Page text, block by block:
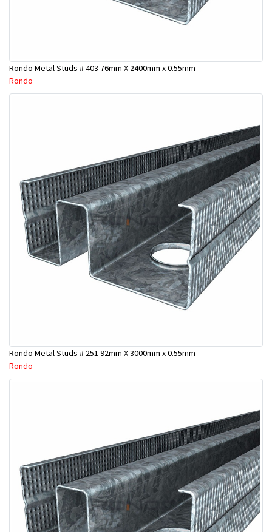
Rondo Metal Studs # 403 76mm X 2400mm x 0.55mm
Rondo
Rondo Metal Studs # 251 92mm X 3000mm x 0.55mm
Rondo